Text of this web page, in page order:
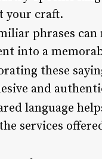
your craft.
phrases
into a
these
and
language
services